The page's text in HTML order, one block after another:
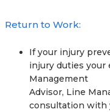
Return to Work:
If your injury
injury duties your
Management
Advisor, Line
consultation with